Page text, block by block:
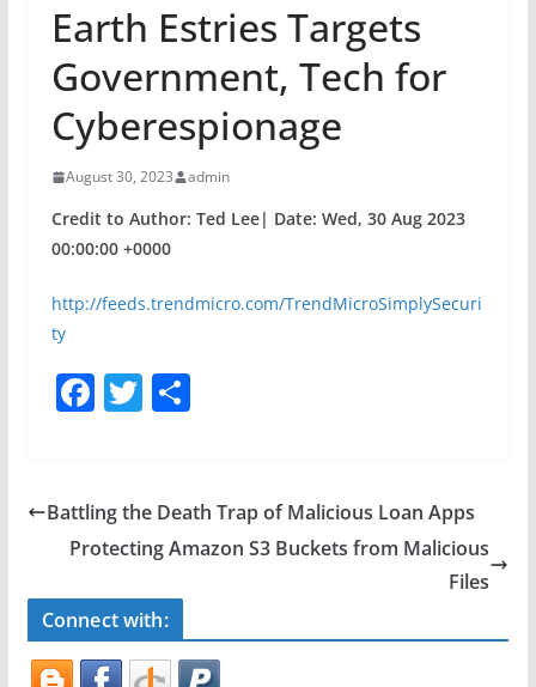
Earth Estries Targets
Government, Tech for
Cyberespionage
August 30, 2023 admin
Credit to Author: Ted Lee| Date: Wed, 30 Aug 2023
00:00:00 +0000
http://feeds.trendmicro.com/TrendMicroSimplySecuri
ty
F
e
b
o
k
T
er
S
e
Battling the Death Trap of Malicious Loan Apps
Protecting Amazon S3 Buckets from Malicious
Files
Connect with: